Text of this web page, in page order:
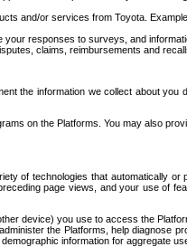
and/or services from Toyota.
responses to surveys, and
claims, reimbursements and
the information we collect about
on the Platforms. You may also
of technologies that automatically
page views, and your use of
device) you use to access the
the Platforms, help diagnose
information for aggregate